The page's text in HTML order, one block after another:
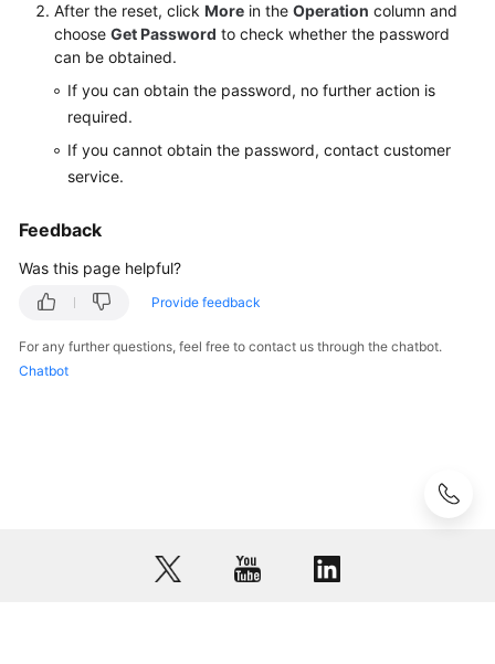
Login
Preparations
Remote
VNC
Remote
Errors
Windows
After the reset, click More in the Operation column and
choose Get Password to check whether the password
can be obtained.
If you can obtain the password, no further action is
required.
If you cannot obtain the password, contact customer
service.
Feedback
Was this page helpful?
Provide feedback
For any further questions, feel free to contact us through the chatbot.
Chatbot